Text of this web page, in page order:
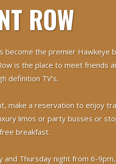
ROW
become the premier Hawkeye
is the place to meet friends
definition TV’s.
make a reservation to enjoy
limos or party busses or
breakfast.
and Thursday night from 6-